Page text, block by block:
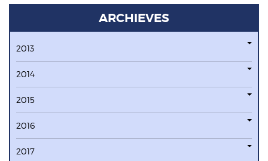
ARCHIEVES
2013
2014
2015
2016
2017